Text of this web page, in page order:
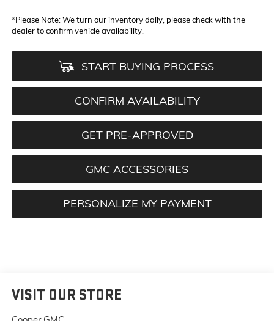
*Please Note:We turn our inventory daily, please check with the
dealer to confirm vehicle availability.
START BUYING PROCESS
CONFIRM AVAILABILITY
GET PRE-APPROVED
GMC ACCESSORIES
PERSONALIZE MY PAYMENT
VISIT OUR STORE